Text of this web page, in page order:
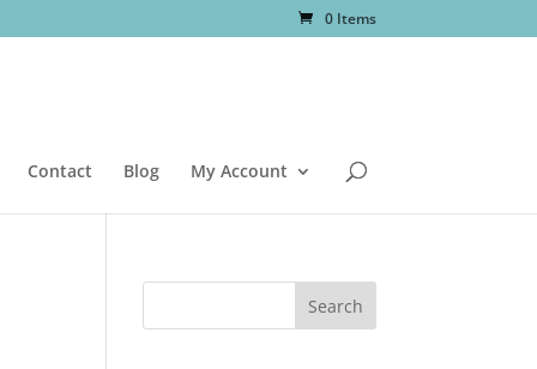
0 Items
Contact Blog My Account